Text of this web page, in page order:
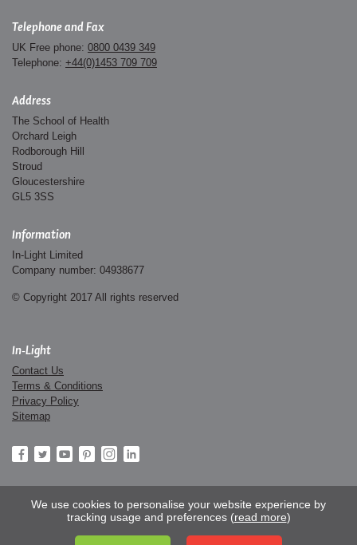
Telephone and Fax
UK Free phone: 0800 0439 349
Telephone: +44(0)1453 709 709
Address
The School of Health
Orchard Leigh
Rodborough Hill
Stroud
Gloucestershire
GL5 3SS
Information
In-Light Limited
Company number: 04938677
© Copyright 2017 All rights reserved
In-Light
Contact Us
Terms & Conditions
Privacy Policy
Sitemap
We use cookies to personalise your website experience by
tracking usage and preferences (read more)